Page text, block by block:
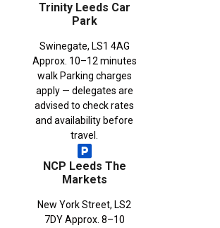
Trinity Leeds Car
Park
Swinegate, LS1 4AG
Approx. 10–12 minutes
walk Parking charges
apply — delegates are
advised to check rates
and availability before
travel.
NCP Leeds The
Markets
New York Street, LS2
7DY Approx. 8–10